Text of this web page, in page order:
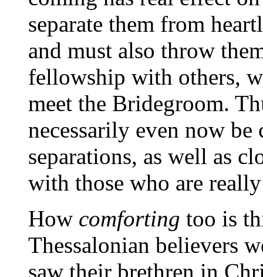
separate them from
and must also throw
fellowship with others,
meet the Bridegroom.
necessarily even now
separations, as well as
with those who are
How comforting too is
Thessalonian believers
saw their brethren in